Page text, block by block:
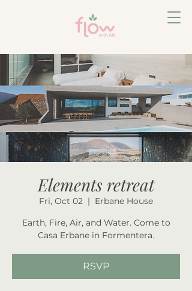
Elements retreat
Fri, Oct 02
  |
Erbane House
Earth, Fire, Air, and Water. Come to
Casa Erbane in Formentera.
RSVP